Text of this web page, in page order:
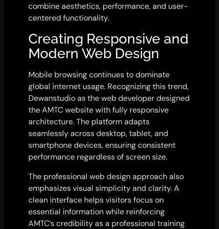
combine aesthetics, performance, and user-
centered functionality.
Creating Responsive and
Modern Web Design
Mobile browsing continues to dominate
global internet usage. Recognizing this trend,
Dewanstudio as the web developer designed
the AMTC website with fully responsive
architecture. The platform adapts
seamlessly across desktop, tablet, and
smartphone devices, ensuring consistent
performance regardless of screen size.
The professional web design approach also
emphasizes visual simplicity and clarity. A
clean interface helps visitors focus on
essential information while reinforcing
AMTC’s credibility as a professional training